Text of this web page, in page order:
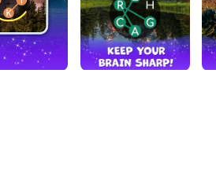
be able to put it down! With